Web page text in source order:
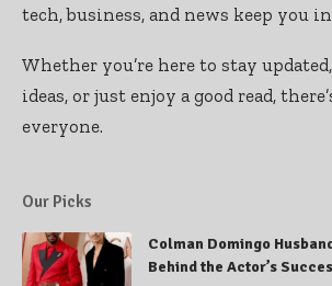
tech, business, and news keep you
Whether you’re here to stay
ideas, or just enjoy a good read,
everyone.
Our Picks
Colman Domingo
Behind the Actor’s